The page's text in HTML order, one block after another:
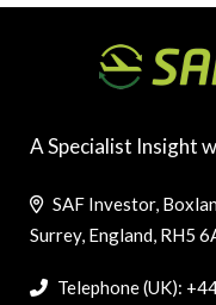
A Specialist Insight
SAF Investor,
Surrey, England, RH5
Telephone (UK):